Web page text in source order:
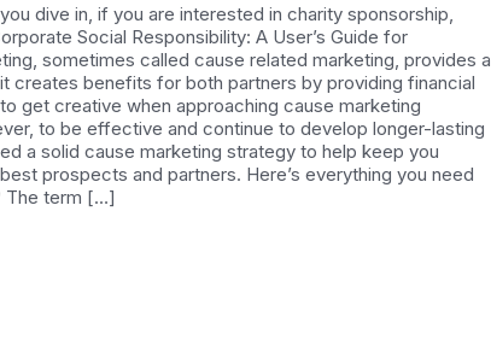
dive in, if you are interested in charity sponsorship,
Social Responsibility: A User’s Guide for
sometimes called cause related marketing, provides a
creates benefits for both partners by providing financial
get creative when approaching cause marketing
to be effective and continue to develop longer-lasting
a solid cause marketing strategy to help keep you
prospects and partners. Here’s everything you need
The term […]